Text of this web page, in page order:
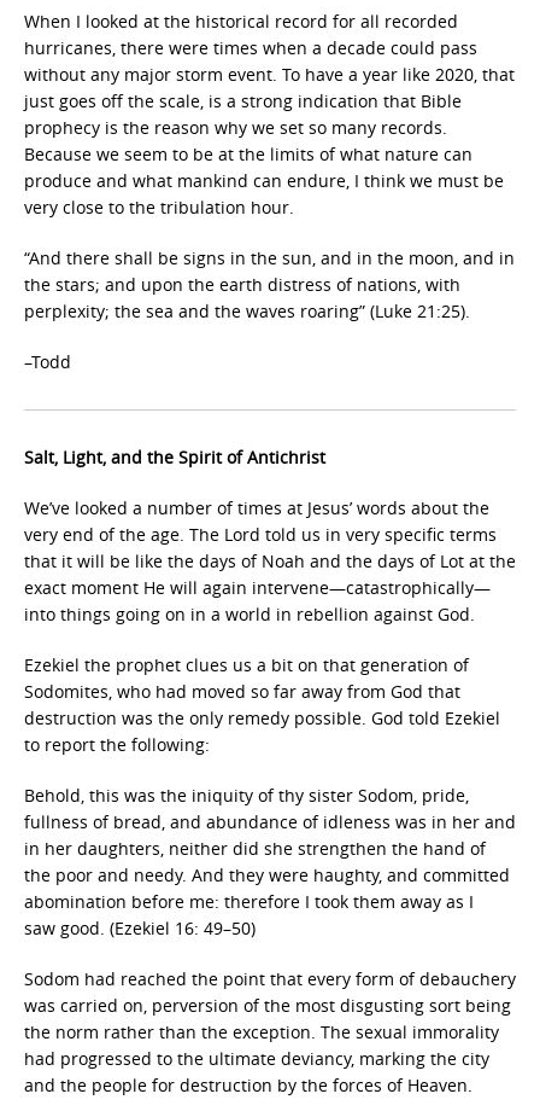
When I looked at the historical record for all recorded
hurricanes, there were times when a decade could pass
without any major storm event. To have a year like 2020, that
just goes off the scale, is a strong indication that Bible
prophecy is the reason why we set so many records.
Because we seem to be at the limits of what nature can
produce and what mankind can endure, I think we must be
very close to the tribulation hour.
“And there shall be signs in the sun, and in the moon, and in
the stars; and upon the earth distress of nations, with
perplexity; the sea and the waves roaring” (Luke 21:25).
–Todd
Salt, Light, and the Spirit of Antichrist
We’ve looked a number of times at Jesus’ words about the
very end of the age. The Lord told us in very specific terms
that it will be like the days of Noah and the days of Lot at the
exact moment He will again intervene—catastrophically—
into things going on in a world in rebellion against God.
Ezekiel the prophet clues us a bit on that generation of
Sodomites, who had moved so far away from God that
destruction was the only remedy possible. God told Ezekiel
to report the following:
Behold, this was the iniquity of thy sister Sodom, pride,
fullness of bread, and abundance of idleness was in her and
in her daughters, neither did she strengthen the hand of
the poor and needy. And they were haughty, and committed
abomination before me: therefore I took them away as I
saw good. (Ezekiel 16: 49–50)
Sodom had reached the point that every form of debauchery
was carried on, perversion of the most disgusting sort being
the norm rather than the exception. The sexual immorality
had progressed to the ultimate deviancy, marking the city
and the people for destruction by the forces of Heaven.